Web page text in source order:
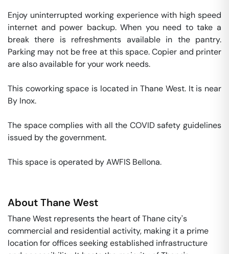
Enjoy uninterrupted working experience with high speed
internet and power backup. When you need to take a
break there is refreshments available in the pantry.
Parking may not be free at this space. Copier and printer
are also available for your work needs.
This coworking space is located in Thane West. It is near
By Inox.
The space complies with all the COVID safety guidelines
issued by the government.
This space is operated by AWFIS Bellona.
AboutThane West
Thane West represents the heart of Thane city's
commercial and residential activity, making it a prime
location for offices seeking established infrastructure